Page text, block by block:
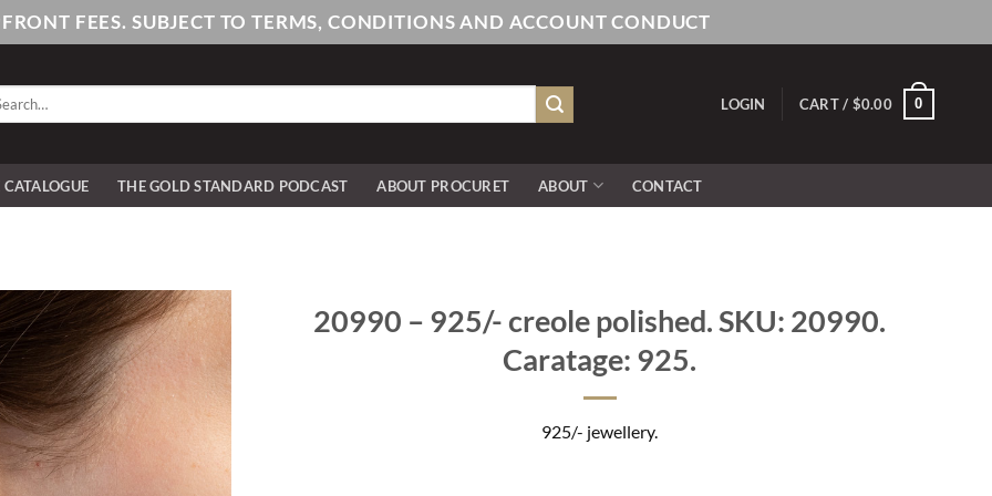
FEES. SUBJECT TO TERMS, CONDITIONS AND ACCOUNT CONDUCT
LOGIN CART / $0.00 0
THE GOLD STANDARD PODCAST ABOUT PROCURET ABOUT CONTACT
20990 – 925/- creole polished. SKU: 20990.
Caratage: 925.
925/- jewellery.